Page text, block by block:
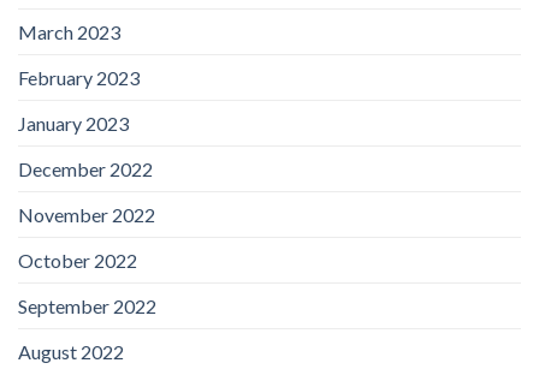
March 2023
February 2023
January 2023
December 2022
November 2022
October 2022
September 2022
August 2022